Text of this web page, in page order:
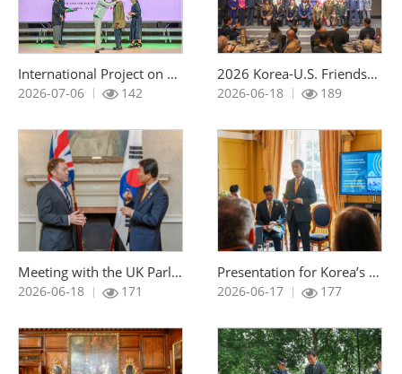
International Project on Veterans Peace Inviting the Kagnew Choir to Korea
2026-07-06 142
2026 Korea-U.S. Friendship Night
2026-06-18 189
Meeting with the UK Parliamentary Under-Secretary (Minister for Veterans and People) of State for Veterans and People at the Ministry of Defence
2026-06-18 171
Presentation for Korea’s Bid to Host the 2029 Invictus Games
2026-06-17 177